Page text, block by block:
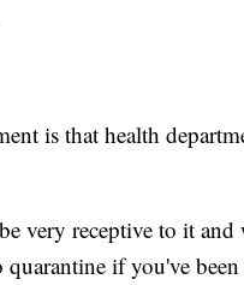
is that health
very receptive to it
if you've